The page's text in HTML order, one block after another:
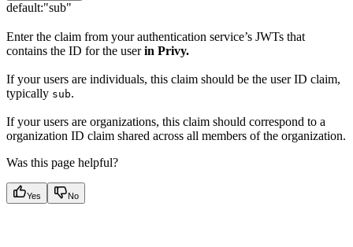
default:"sub"
Enter the claim from your authentication service’s JWTs that
contains the ID for the userin Privy.
If your users are individuals, this claim should be the user ID claim,
typically sub.
If your users are organizations, this claim should correspond to a
organization ID claim shared across all members of the organization.
Was this page helpful?
Yes No